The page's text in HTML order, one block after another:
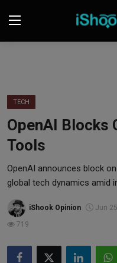
Contact
iShook Finance
Crypto
Tech
Real Estate
TECH
OpenAI Blocks
Tools
OpenAI announces block
global tech dynamics amid
iShook Opinion Jun
719